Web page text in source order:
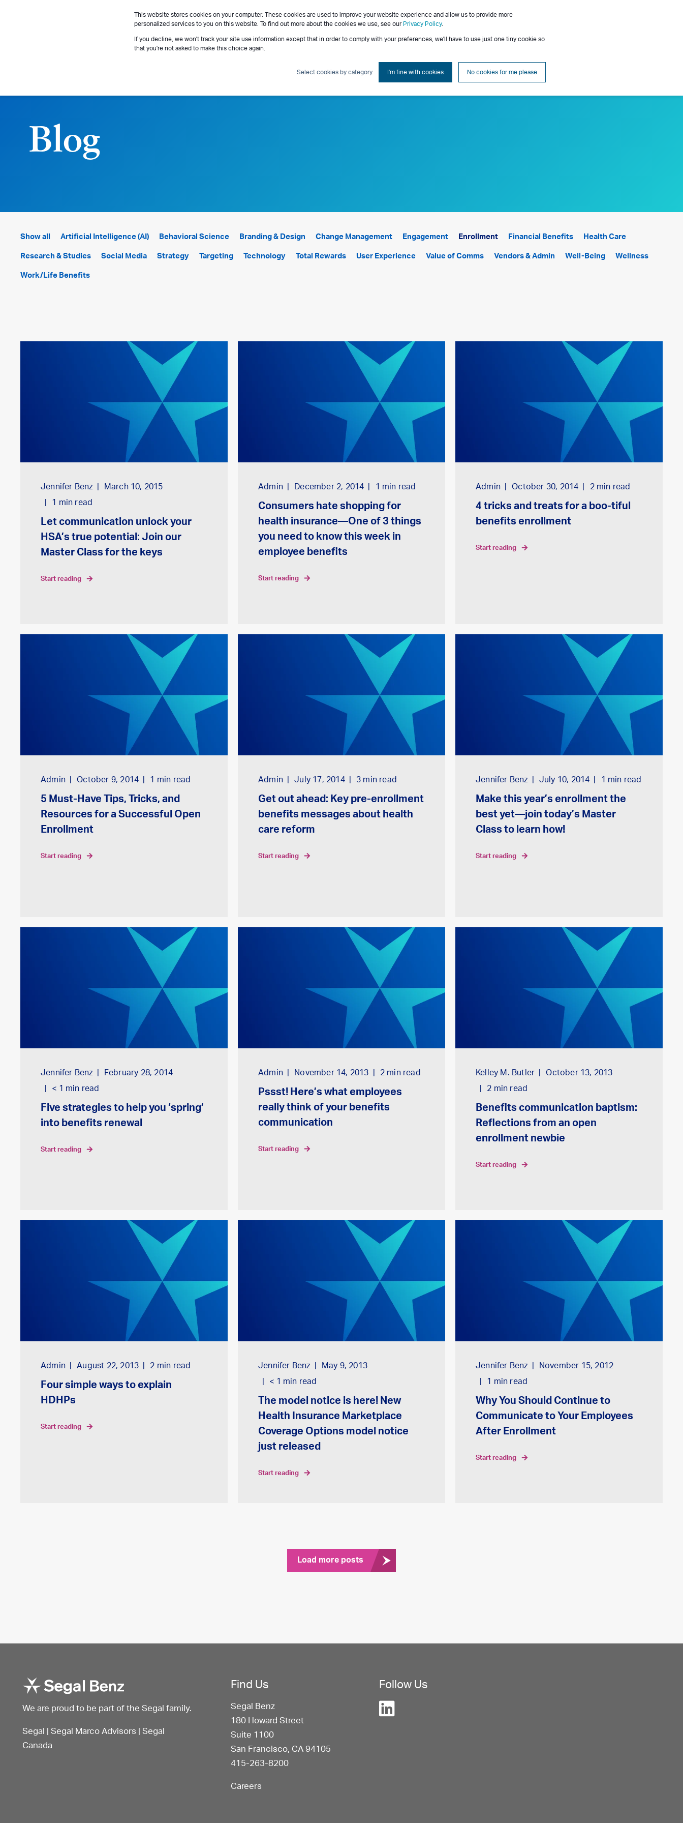
This website stores cookies on your computer. These cookies are used to improve your website experience and allow us to provide more
personalized services to you on this website. To find out more about the cookies we use, see our Privacy Policy.
If you decline, we won't track your site use information except that in order to comply with your preferences, we'll have to use just one tiny cookie so
that you're not asked to make this choice again.
Select cookies by category I'm fine with cookies No cookies for me please
Consulting Services Insights
Blog
Show all Artificial Intelligence (AI) Behavioral Science Branding & Design Change Management Engagement Enrollment Financial Benefits Health Care
Research & Studies Social Media Strategy Targeting Technology Total Rewards User Experience Value of Comms Vendors & Admin Well-Being Wellness
Work/Life Benefits
Jennifer Benz
March 10, 2015
1
min read
Let communication unlock your
HSA’s true potential: Join our
Master Class for the keys
start reading
Admin December 2, 2014 1min read
Consumers hate shopping for
health insurance—One of 3 things
you need to know this week in
employee benefits
start reading
Admin October 30, 2014 2min read
4 tricks and treats for a boo-tiful
benefits enrollment
start reading
Admin October 9, 2014 1min read
5 Must-Have Tips, Tricks, and
Resources for a Successful Open
Enrollment
start reading
Admin July 17, 2014 3min read
Get out ahead: Key pre-enrollment
benefits messages about health
care reform
start reading
Jennifer Benz July 10, 2014 1min read
Make this year’s enrollment the
best yet—join today’s Master
Class to learn how!
start reading
Jennifer Benz
February 28, 2014
< 1
min read
Five strategies to help you ‘spring’
into benefits renewal
start reading
Admin November 14, 2013 2min read
Pssst! Here’s what employees
really think of your benefits
communication
start reading
Kelley M. Butler
October 13, 2013
2 min read
Benefits communication baptism:
Reflections from an open
enrollment newbie
start reading
Admin August 22, 2013 2min read
Four simple ways to explain
HDHPs
start reading
Jennifer Benz
May 9, 2013
< 1
min read
The model notice is here! New
Health Insurance Marketplace
Coverage Options model notice
just released
start reading
Jennifer Benz
November 15, 2012
1
min read
Why You Should Continue to
Communicate to Your Employees
After Enrollment
start reading
Load more posts
We are proud to be part of the Segal family.
Segal Segal Marco Advisors
Segal
Canada
Find Us
Segal Benz
180 Howard Street
Suite 1100
San Francisco, CA 94105
415-263-8200
Careers
Follow Us